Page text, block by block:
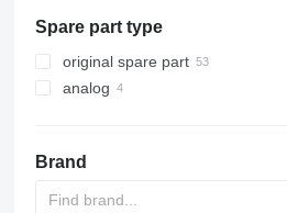
Spare part type
original spare part
analog
Brand